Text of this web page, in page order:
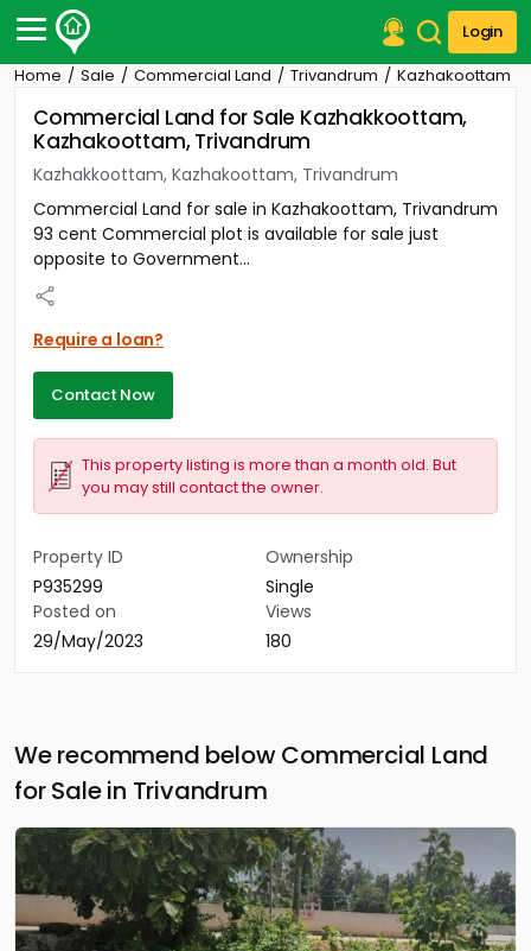
Login
Post Your Property
Post Your Requirement
Properties for Sale
Properties for Rent
Premium Projects
Finance Center
Our Services
Contact Us
Home Sale Commercial Land Trivandrum Kazhakoottam
Commercial Land for Sale Kazhakkoottam,
Kazhakoottam, Trivandrum
Kazhakkoottam, Kazhakoottam, Trivandrum
Commercial Land for sale in Kazhakoottam, Trivandrum
93 cent Commercial plot is available for sale just
opposite to Government...
Require a loan?
Contact Now
This property listing is more than a month old. But
you may still contact the owner.
Property ID
P935299
Ownership
Single
Posted on
29/May/2023
Views
180
We recommend below Commercial Land
for Sale in Trivandrum